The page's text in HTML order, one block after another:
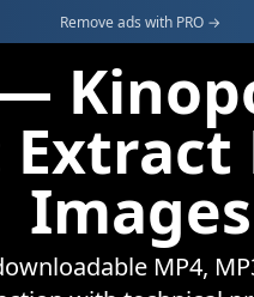
Remove ads with PRO →
Images
MP4,